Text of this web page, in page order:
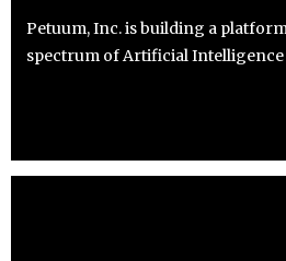
Petuum, Inc. is building a
spectrum of Artificial Intelligence